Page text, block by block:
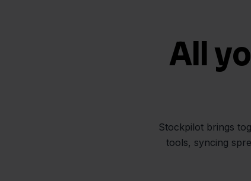
All
Stockpilot brings
tools, syncing